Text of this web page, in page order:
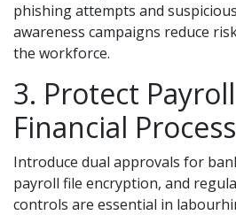
phishing attempts and
awareness campaigns reduce
the workforce.
3. Protect
Financial
Introduce dual approvals for
payroll file encryption, and
controls are essential in